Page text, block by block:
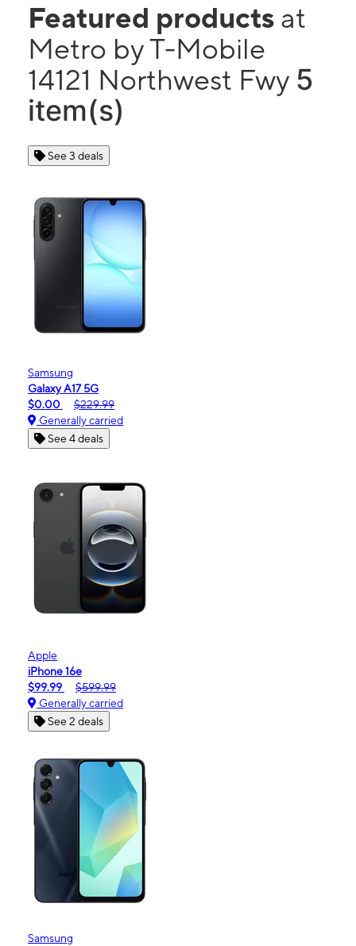
Featured products at
Metro by T-Mobile
14121 Northwest Fwy 5
item(s)
See 3 deals
Samsung
Galaxy A17 5G
$0.00
$229.99
Generally carried
See 4 deals
Apple
iPhone 16e
$99.99
$599.99
Generally carried
See 2 deals
Samsung